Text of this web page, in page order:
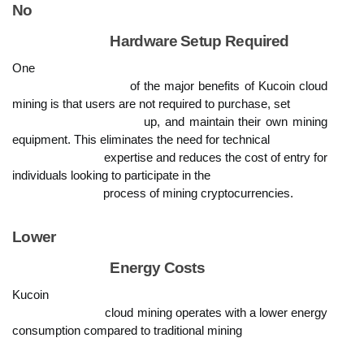
No
                            Hardware Setup Required
One
mining is that users are not required to purchase, set
equipment. This eliminates the need for technical
individuals looking to participate in the
                            process of mining cryptocurrencies.
Lower
                            Energy Costs
Kucoin
                            cloud mining operates with a lower energy
consumption compared to traditional mining